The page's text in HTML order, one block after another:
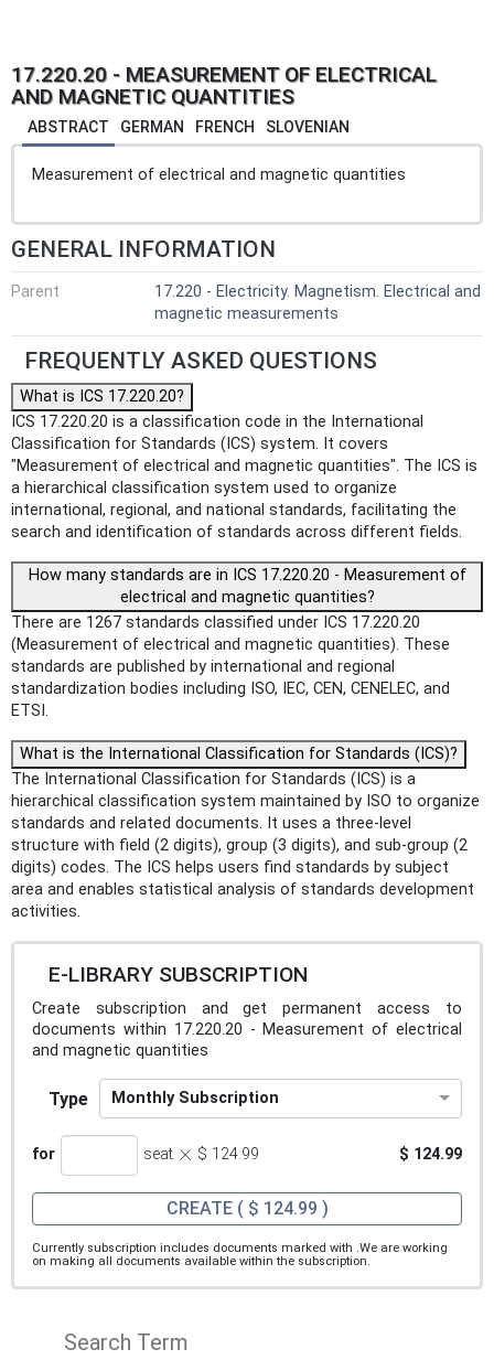
17.220.20 - MEASUREMENT OF ELECTRICAL
AND MAGNETIC QUANTITIES
ABSTRACT GERMAN FRENCH SLOVENIAN
Measurement of electrical and magnetic quantities
GENERAL INFORMATION
Parent
17.220 - Electricity. Magnetism. Electrical and
magnetic measurements
FREQUENTLY ASKED QUESTIONS
What is ICS 17.220.20?
ICS 17.220.20 is a classification code in the International
Classification for Standards (ICS) system. It covers
"Measurement of electrical and magnetic quantities". The ICS is
a hierarchical classification system used to organize
international, regional, and national standards, facilitating the
search and identification of standards across different fields.
How many standards are in ICS 17.220.20 - Measurement of
electrical and magnetic quantities?
There are 1267 standards classified under ICS 17.220.20
(Measurement of electrical and magnetic quantities). These
standards are published by international and regional
standardization bodies including ISO, IEC, CEN, CENELEC, and
ETSI.
What is the International Classification for Standards (ICS)?
The International Classification for Standards (ICS) is a
hierarchical classification system maintained by ISO to organize
standards and related documents. It uses a three-level
structure with field (2 digits), group (3 digits), and sub-group (2
digits) codes. The ICS helps users find standards by subject
area and enables statistical analysis of standards development
activities.
E-LIBRARY SUBSCRIPTION
Create subscription and get permanent access to
documents within 17.220.20 - Measurement of electrical
and magnetic quantities
Type Monthly Subscription
for seat × $ 124.99 $ 124.99
CREATE ( $ 124.99 )
Currently subscription includes documents marked with .We are working
on making all documents available within the subscription.
Search Term